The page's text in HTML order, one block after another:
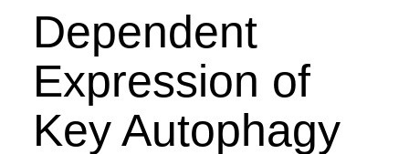
Dependent
Expression of
Key Autophagy